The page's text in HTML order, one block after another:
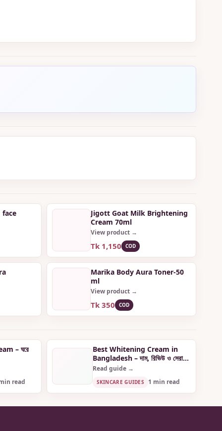
face
Jigott Goat Milk Brightening
Cream 70ml
View product →
Tk 1,150 COD
Marika Body Aura Toner-50
ml
View product →
Tk 350 COD
– ঘরে
read
Best Whitening Cream in
Bangladesh – দাম, রিভিউ ও সেরা
পছন্দ
Read guide →
SKINCARE GUIDES 1 min read